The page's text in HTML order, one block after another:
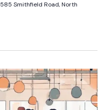
585 Smithfield Road, North